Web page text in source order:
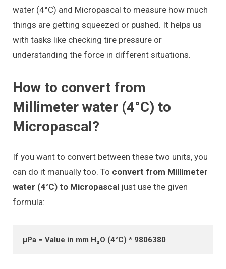
water (4°C) and Micropascal to measure how much
things are getting squeezed or pushed. It helps us
with tasks like checking tire pressure or
understanding the force in different situations.
How to convert from
Millimeter water (4°C) to
Micropascal?
If you want to convert between these two units, you
can do it manually too. To convert from Millimeter
water (4°C) to Micropascal just use the given
formula:
μPa = Value in mm H₂O (4°C) * 9806380